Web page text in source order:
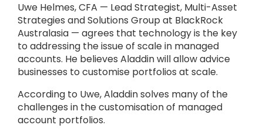
Uwe Helmes, CFA — Lead Strategist, Multi-Asset
Strategies and Solutions Group at BlackRock
Australasia — agrees that technology is the key
to addressing the issue of scale in managed
accounts. He believes Aladdin will allow advice
businesses to customise portfolios at scale.
According to Uwe, Aladdin solves many of the
challenges in the customisation of managed
account portfolios.